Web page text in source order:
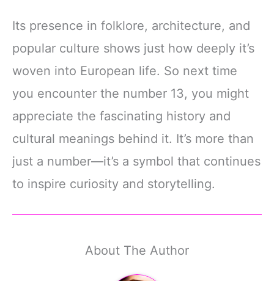
Its presence in folklore, architecture, and
popular culture shows just how deeply it’s
woven into European life. So next time
you encounter the number 13, you might
appreciate the fascinating history and
cultural meanings behind it. It’s more than
just a number—it’s a symbol that continues
to inspire curiosity and storytelling.
About The Author